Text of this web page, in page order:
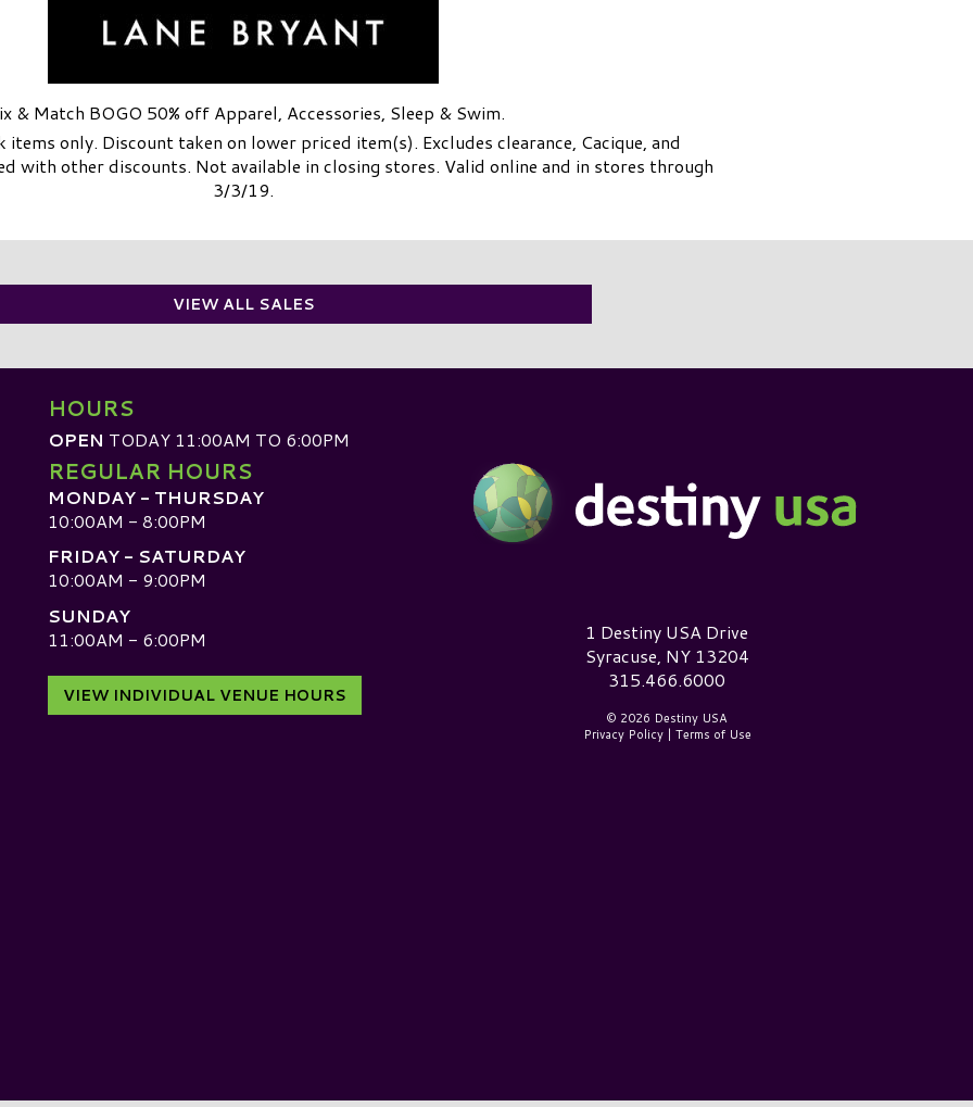
& Match BOGO 50% off Apparel, Accessories, Sleep & Swim.
only. Discount taken on lower priced item(s). Excludes clearance, Cacique, and
with other discounts. Not available in closing stores. Valid online and in stores through
3/3/19.
VIEW ALL SALES
HOURS
OPEN TODAY 11:00AM TO 6:00PM
REGULAR HOURS
MONDAY - THURSDAY
10:00AM - 8:00PM
FRIDAY - SATURDAY
10:00AM - 9:00PM
SUNDAY
11:00AM - 6:00PM
VIEW INDIVIDUAL VENUE HOURS
Destiny USA Logo1 Destiny USA Drive
Syracuse, NY 13204
315.466.6000
© 2026 Destiny USA
Privacy Policy| Terms of Use